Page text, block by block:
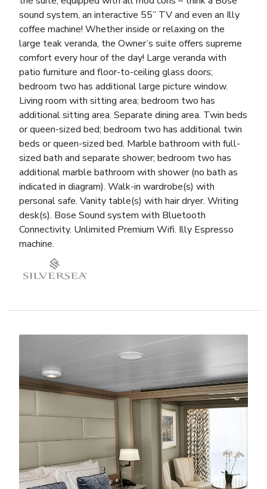
sound system, an interactive 55” TV and even an Illy
coffee machine! Whether inside or relaxing on the
large teak veranda, the Owner’s suite offers supreme
comfort every hour of the day! Large veranda with
patio furniture and floor-to-ceiling glass doors;
bedroom two has additional large picture window.
Living room with sitting area; bedroom two has
additional sitting area. Separate dining area. Twin beds
or queen-sized bed; bedroom two has additional twin
beds or queen-sized bed. Marble bathroom with full-
sized bath and separate shower; bedroom two has
additional marble bathroom with shower (no bath as
indicated in diagram). Walk-in wardrobe(s) with
personal safe. Vanity table(s) with hair dryer. Writing
desk(s). Bose Sound system with Bluetooth
Connectivity. Unlimited Premium Wifi. Illy Espresso
machine.